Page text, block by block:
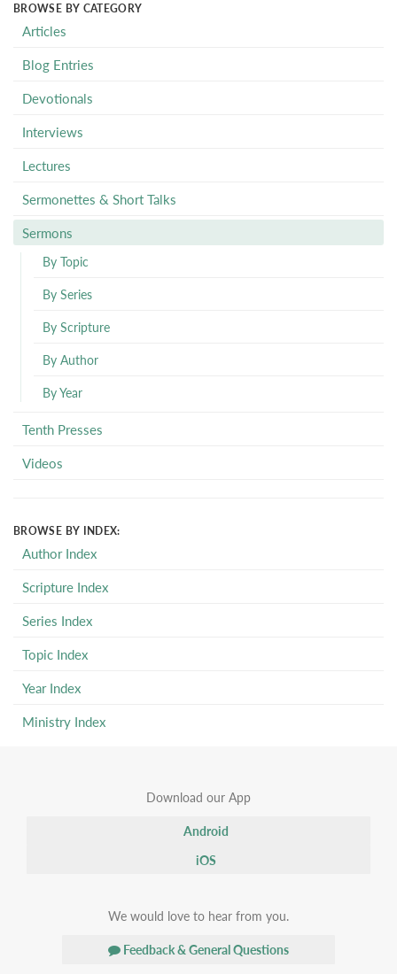
BROWSE BY CATEGORY
Articles
Blog Entries
Devotionals
Interviews
Lectures
Sermonettes & Short Talks
Sermons
By Topic
By Series
By Scripture
By Author
By Year
Tenth Presses
Videos
BROWSE BY INDEX:
Author Index
Scripture Index
Series Index
Topic Index
Year Index
Ministry Index
Download our App
Android
iOS
We would love to hear from you.
Feedback & General Questions